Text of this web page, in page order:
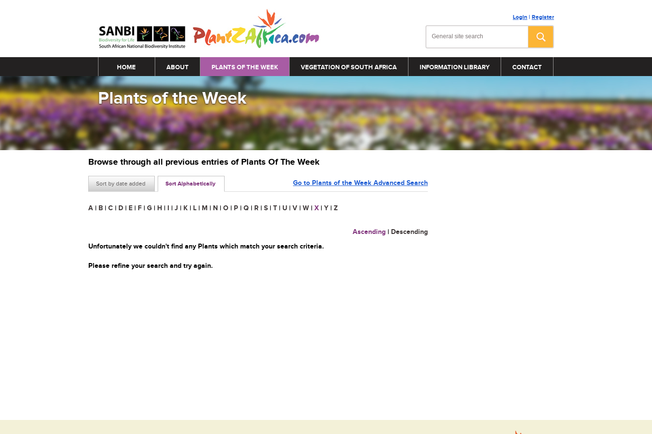
Login | Register
Main menu
HOME ABOUT PLANTS OF THE WEEK VEGETATION OF SOUTH AFRICA INFORMATION LIBRARY CONTACT
Plants of the Week
Browse through all previous entries of Plants Of The Week
Sort by date added Sort Alphabetically Go to Plants of the Week Advanced Search
A | B | C | D | E | F | G | H | I | J | K | L | M | N | O | P | Q | R | S | T | U | V | W | X | Y | Z
Ascending | Descending
Unfortunately we couldn't find any Plants which match your search criteria.
Please refine your search and try again.